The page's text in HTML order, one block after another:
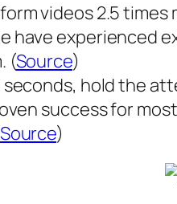
videos 2.5
have experienced
(Source)
hold the
success for
Source)